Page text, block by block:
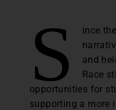
S
ince
and
Race
opportunities for
supporting a more